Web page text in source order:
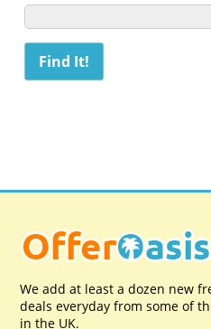
We add at least a dozen new
deals everyday from some of
in the UK.